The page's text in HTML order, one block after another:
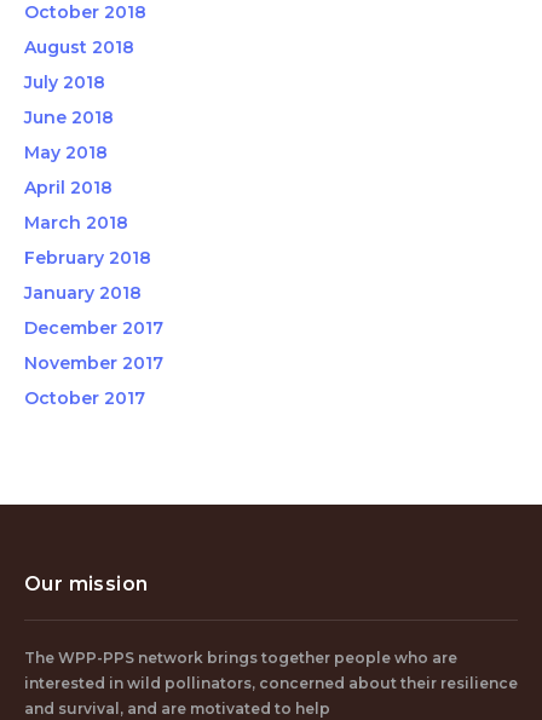
October 2018
August 2018
July 2018
June 2018
May 2018
April 2018
March 2018
February 2018
January 2018
December 2017
November 2017
October 2017
Our mission
The WPP-PPS network brings together people who are
interested in wild pollinators, concerned about their resilience
and survival, and are motivated to help